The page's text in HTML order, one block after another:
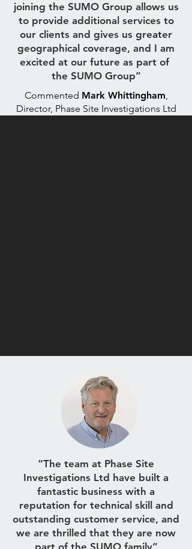
joining the SUMO Group allows us
to provide additional services to
our clients and gives us greater
geographical coverage, and I am
excited at our future as part of
the SUMO Group”
Commented Mark Whittingham,
Director, Phase Site Investigations Ltd
“The team at Phase Site
Investigations Ltd have built a
fantastic business with a
reputation for technical skill and
outstanding customer service, and
we are thrilled that they are now
part of the SUMO family”